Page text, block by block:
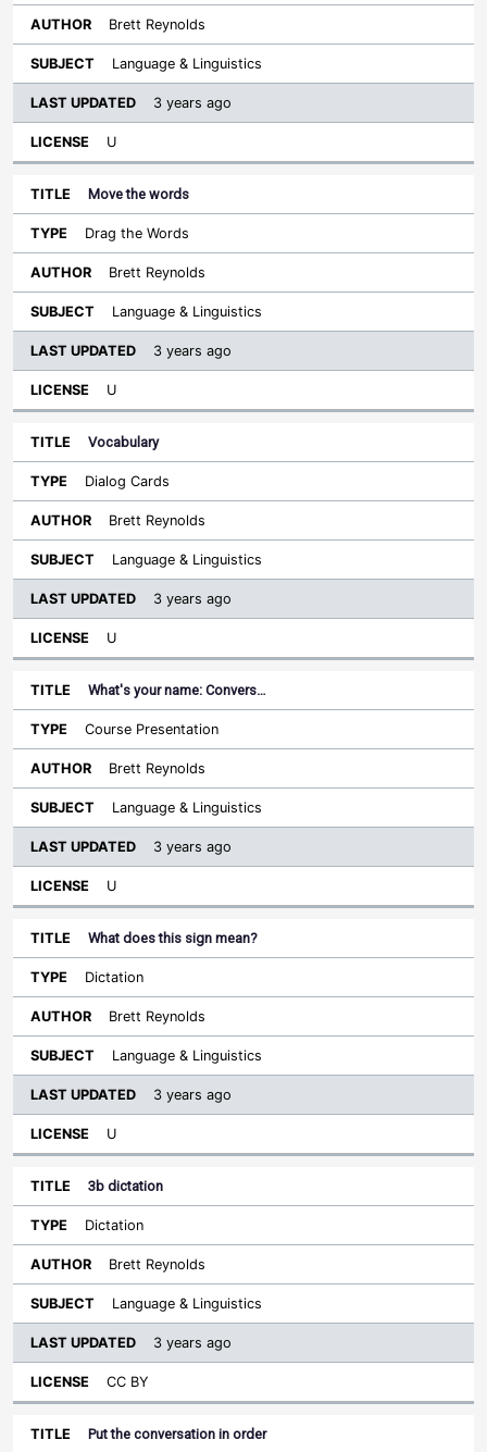
Brett Reynolds
Language & Linguistics
3 years ago
U
Move the words
Drag the Words
Brett Reynolds
Language & Linguistics
3 years ago
U
Vocabulary
Dialog Cards
Brett Reynolds
Language & Linguistics
3 years ago
U
What's your name: Convers…
Course Presentation
Brett Reynolds
Language & Linguistics
3 years ago
U
What does this sign mean?
Dictation
Brett Reynolds
Language & Linguistics
3 years ago
U
3b dictation
Dictation
Brett Reynolds
Language & Linguistics
3 years ago
CC BY
Put the conversation in order